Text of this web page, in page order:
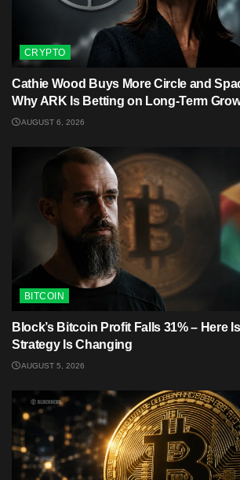
CRYPTO
Cathie Wood Buys More Circle and
Why ARK Is Betting on Long-Term
AUGUST 6, 2026
BITCOIN
Block’s Bitcoin Profit Falls 31% – Here
Strategy Is Changing
AUGUST 5, 2026